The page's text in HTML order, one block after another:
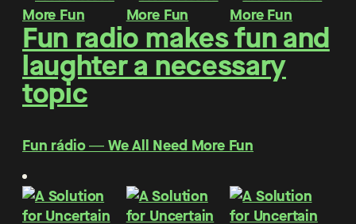
Fun radio makes fun and
laughter a necessary
topic
Fun rádio ― We All Need More Fun